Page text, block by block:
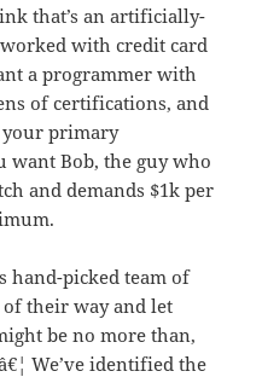
that’s an artificially-
with credit card
a programmer with
of certifications, and
your primary
want Bob, the guy who
and demands $1k per
hand-picked team of
their way and let
be no more than,
We’ve identified the